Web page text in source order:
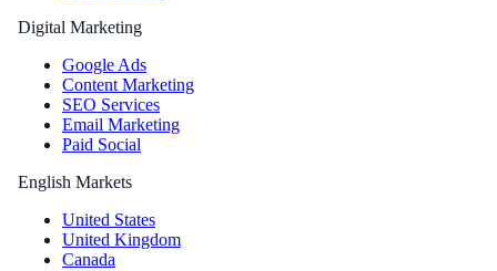
Digital Marketing
Google Ads
Content Marketing
SEO Services
Email Marketing
Paid Social
English Markets
United States
United Kingdom
Canada